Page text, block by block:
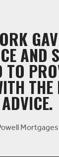
AND
TO
THE